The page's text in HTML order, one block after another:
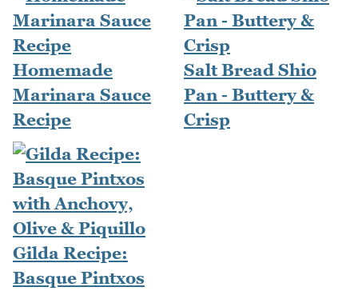
Homemade
Marinara Sauce
Recipe
Salt Bread Shio
Pan - Buttery &
Crisp
Gilda Recipe:
Basque Pintxos